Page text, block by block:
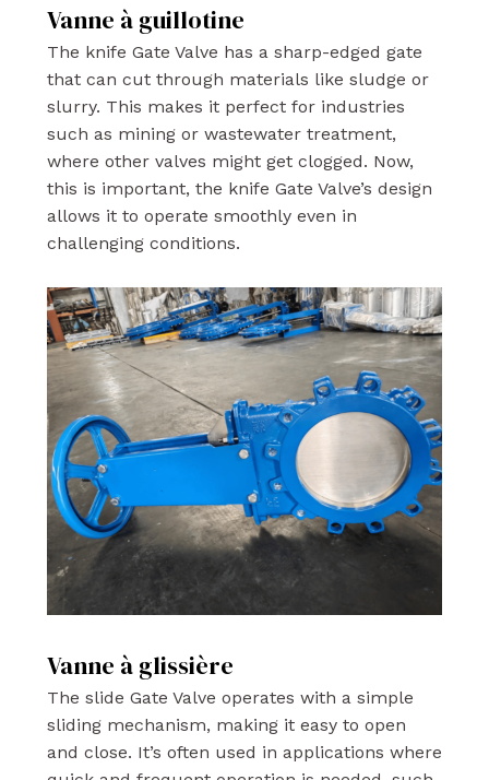
Vanne à guillotine
The knife Gate Valve has a sharp-edged gate
that can cut through materials like sludge or
slurry. This makes it perfect for industries
such as mining or wastewater treatment,
where other valves might get clogged. Now,
this is important, the knife Gate Valve’s design
allows it to operate smoothly even in
challenging conditions.
Vanne à glissière
The slide Gate Valve operates with a simple
sliding mechanism, making it easy to open
and close. It’s often used in applications where